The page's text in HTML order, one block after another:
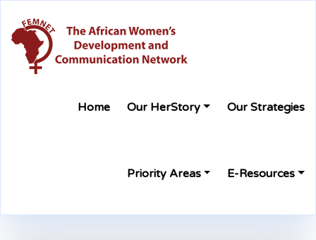
Home Our HerStory Our Strategies
Priority Areas E-Resources